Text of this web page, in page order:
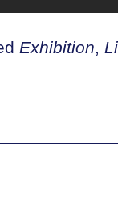
Exhibition,